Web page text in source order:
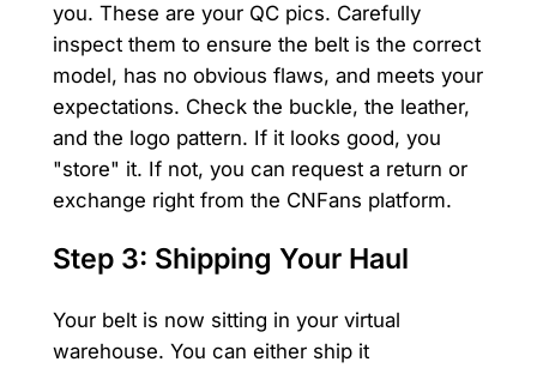
you. These are your QC pics. Carefully
inspect them to ensure the belt is the correct
model, has no obvious flaws, and meets your
expectations. Check the buckle, the leather,
and the logo pattern. If it looks good, you
"store" it. If not, you can request a return or
exchange right from the CNFans platform.
Step 3: Shipping Your Haul
Your belt is now sitting in your virtual
warehouse. You can either ship it